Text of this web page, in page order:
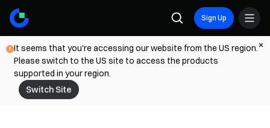
Sign Up
It seems that you're accessing our website from the US region.
Please switch to the US site to access the products
supported in your region.
Switch Site